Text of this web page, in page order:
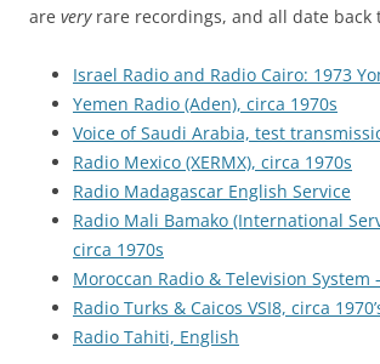
are veryrare recordings, and all date back
Israel Radio and Radio Cairo: 1973
Yemen Radio (Aden), circa 1970s
Voice of Saudi Arabia, test
Radio Mexico (XERMX), circa 1970s
Radio Madagascar English Service
Radio Mali Bamako (International
circa 1970s
Moroccan Radio & Television System
Radio Turks & Caicos VSI8, circa
Radio Tahiti, English